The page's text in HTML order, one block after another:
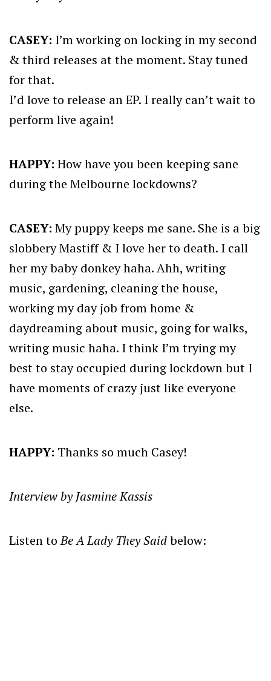
CASEY: I’m working on locking in my second
& third releases at the moment. Stay tuned
for that.
I’d love to release an EP. I really can’t wait to
perform live again!
HAPPY: How have you been keeping sane
during the Melbourne lockdowns?
CASEY: My puppy keeps me sane. She is a big
slobbery Mastiff & I love her to death. I call
her my baby donkey haha. Ahh, writing
music, gardening, cleaning the house,
working my day job from home &
daydreaming about music, going for walks,
writing music haha. I think I’m trying my
best to stay occupied during lockdown but I
have moments of crazy just like everyone
else.
HAPPY: Thanks so much Casey!
Interview by Jasmine Kassis
Listen toBe A Lady They Saidbelow: